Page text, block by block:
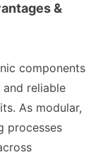
&
components
reliable
As modular,
processes